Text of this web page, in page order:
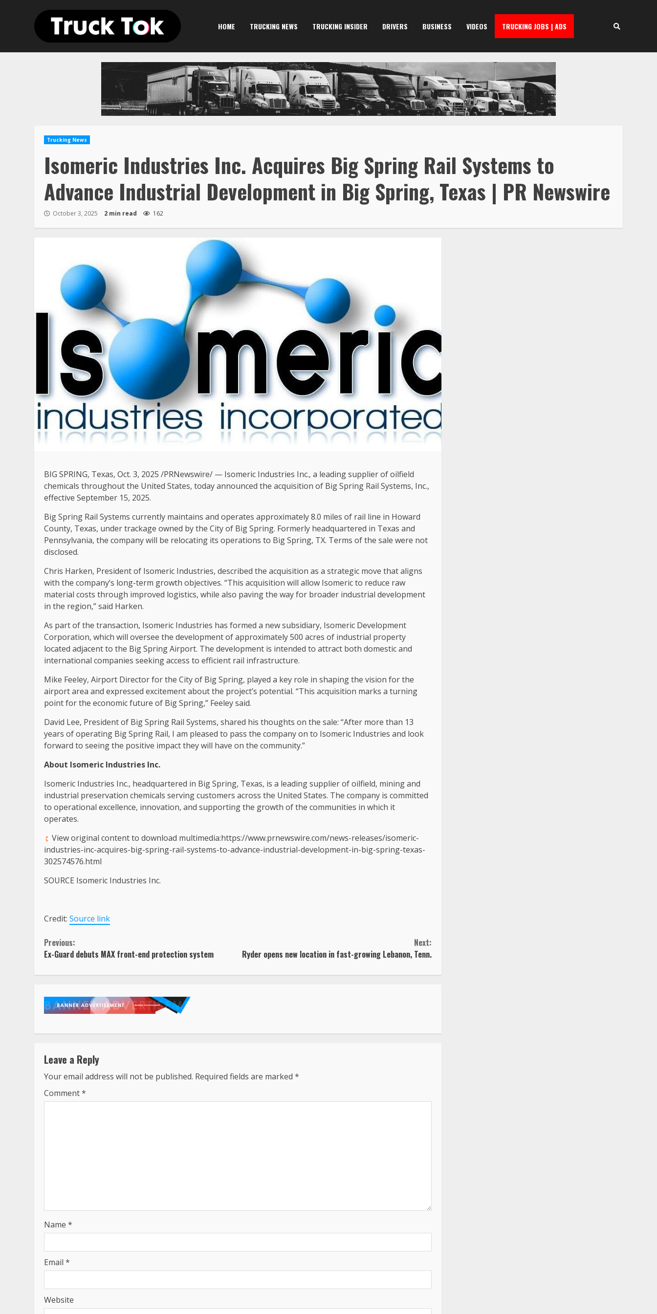
HOME TRUCKING NEWS TRUCKING INSIDER DRIVERS BUSINESS VIDEOS TRUCKING JOBS | ADS
Trucking News
Isomeric Industries Inc. Acquires Big Spring Rail Systems to
Advance Industrial Development in Big Spring, Texas | PR Newswire
October 3, 2025 2 min read 162
BIG SPRING, Texas, Oct. 3, 2025 /PRNewswire/ — Isomeric Industries Inc., a leading supplier of oilfield
chemicals throughout the United States, today announced the acquisition of Big Spring Rail Systems, Inc.,
effective September 15, 2025.
Big Spring Rail Systems currently maintains and operates approximately 8.0 miles of rail line in Howard
County, Texas, under trackage owned by the City of Big Spring. Formerly headquartered in Texas and
Pennsylvania, the company will be relocating its operations to Big Spring, TX. Terms of the sale were not
disclosed.
Chris Harken, President of Isomeric Industries, described the acquisition as a strategic move that aligns
with the company’s long-term growth objectives. “This acquisition will allow Isomeric to reduce raw
material costs through improved logistics, while also paving the way for broader industrial development
in the region,” said Harken.
As part of the transaction, Isomeric Industries has formed a new subsidiary, Isomeric Development
Corporation, which will oversee the development of approximately 500 acres of industrial property
located adjacent to the Big Spring Airport. The development is intended to attract both domestic and
international companies seeking access to efficient rail infrastructure.
Mike Feeley, Airport Director for the City of Big Spring, played a key role in shaping the vision for the
airport area and expressed excitement about the project’s potential. “This acquisition marks a turning
point for the economic future of Big Spring,” Feeley said.
David Lee, President of Big Spring Rail Systems, shared his thoughts on the sale: “After more than 13
years of operating Big Spring Rail, I am pleased to pass the company on to Isomeric Industries and look
forward to seeing the positive impact they will have on the community.”
About Isomeric Industries Inc.
Isomeric Industries Inc., headquartered in Big Spring, Texas, is a leading supplier of oilfield, mining and
industrial preservation chemicals serving customers across the United States. The company is committed
to operational excellence, innovation, and supporting the growth of the communities in which it
operates.
View original content to download multimedia:https://www.prnewswire.com/news-releases/isomeric-
industries-inc-acquires-big-spring-rail-systems-to-advance-industrial-development-in-big-spring-texas-
302574576.html
SOURCE Isomeric Industries Inc.
Credit: Source link
Continue
Reading
Previous:
Ex-Guard debuts MAX front-end protection system
Next:
Ryder opens new location in fast-growing Lebanon, Tenn.
Leave a Reply
Your email address will not be published. Required fields are marked *
Comment*
Name *
Email *
Website